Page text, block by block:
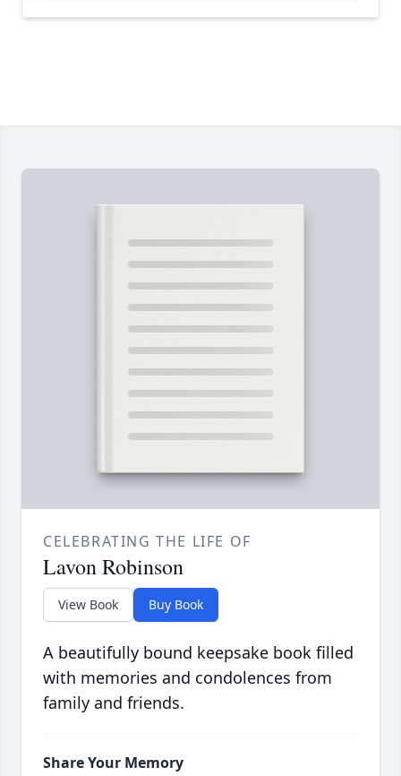
CELEBRATING THE LIFE OF
Lavon Robinson
View Book Buy Book
A beautifully bound keepsake book filled
with memories and condolences from
family and friends.
Share Your Memory